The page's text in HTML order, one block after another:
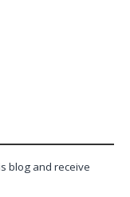
blog and receive